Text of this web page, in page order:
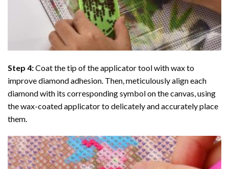
Step 4:Coat the tip of the applicator tool with wax to
improve diamond adhesion. Then, meticulously align each
diamond with its corresponding symbol on the canvas, using
the wax-coated applicator to delicately and accurately place
them.